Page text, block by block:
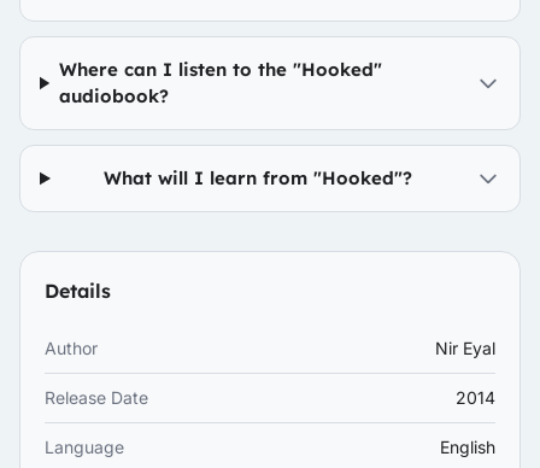
Where can I listen to the "Hooked"
audiobook?
What will I learn from "Hooked"?
Details
Author Nir Eyal
Release Date 2014
Language English